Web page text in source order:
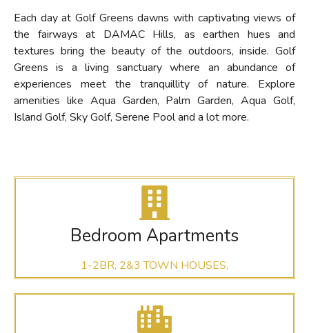
Each day at Golf Greens dawns with captivating views of
the fairways at DAMAC Hills, as earthen hues and
textures bring the beauty of the outdoors, inside. Golf
Greens is a living sanctuary where an abundance of
experiences meet the tranquillity of nature. Explore
amenities like Aqua Garden, Palm Garden, Aqua Golf,
Island Golf, Sky Golf, Serene Pool and a lot more.
Bedroom Apartments
1-2BR, 2&3 TOWN HOUSES,